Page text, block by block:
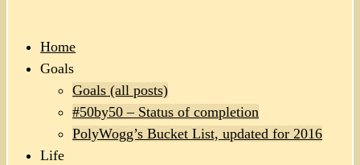
Home
Goals
Goals (all posts)
#50by50 – Status of completion
PolyWogg’s Bucket List, updated for 2016
Life